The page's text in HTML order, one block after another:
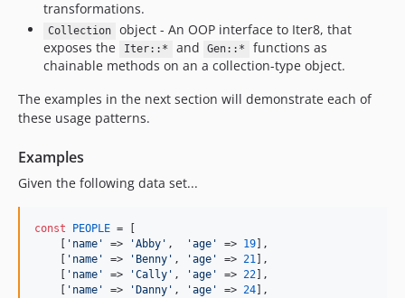
transformations.
Collection
object - An OOP interface to Iter8, that
exposes the
Iter::* and Gen::*
functions as
chainable methods on an a collection-type object.
The examples in the next section will demonstrate each of
these usage patterns.
Examples
Given the following data set...
const PEOPLE = [
' name ' => 'Abby ' , 'age ' => 19 ],
' name ' => ' Benny ' , 'age ' => 21 ],
' name ' => 'Cally ' , 'age ' => 22 ],
' name ' => ' Danny ' , 'age ' => 24 ],